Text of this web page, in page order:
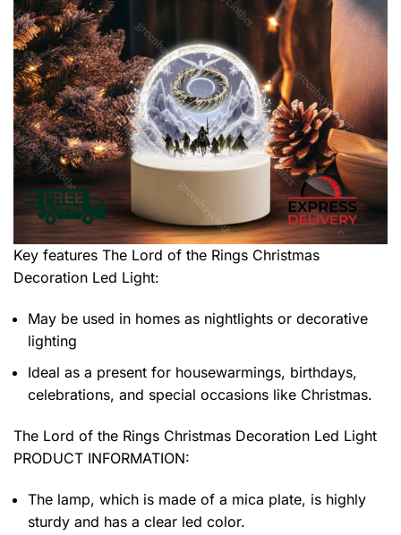
Key features The Lord of the Rings Christmas
Decoration Led Light:
May be used in homes as nightlights or decorative
lighting
Ideal as a present for housewarmings, birthdays,
celebrations, and special occasions like Christmas.
The Lord of the Rings Christmas Decoration Led Light
PRODUCT INFORMATION:
The lamp, which is made of a mica plate, is highly
sturdy and has a clear led color.